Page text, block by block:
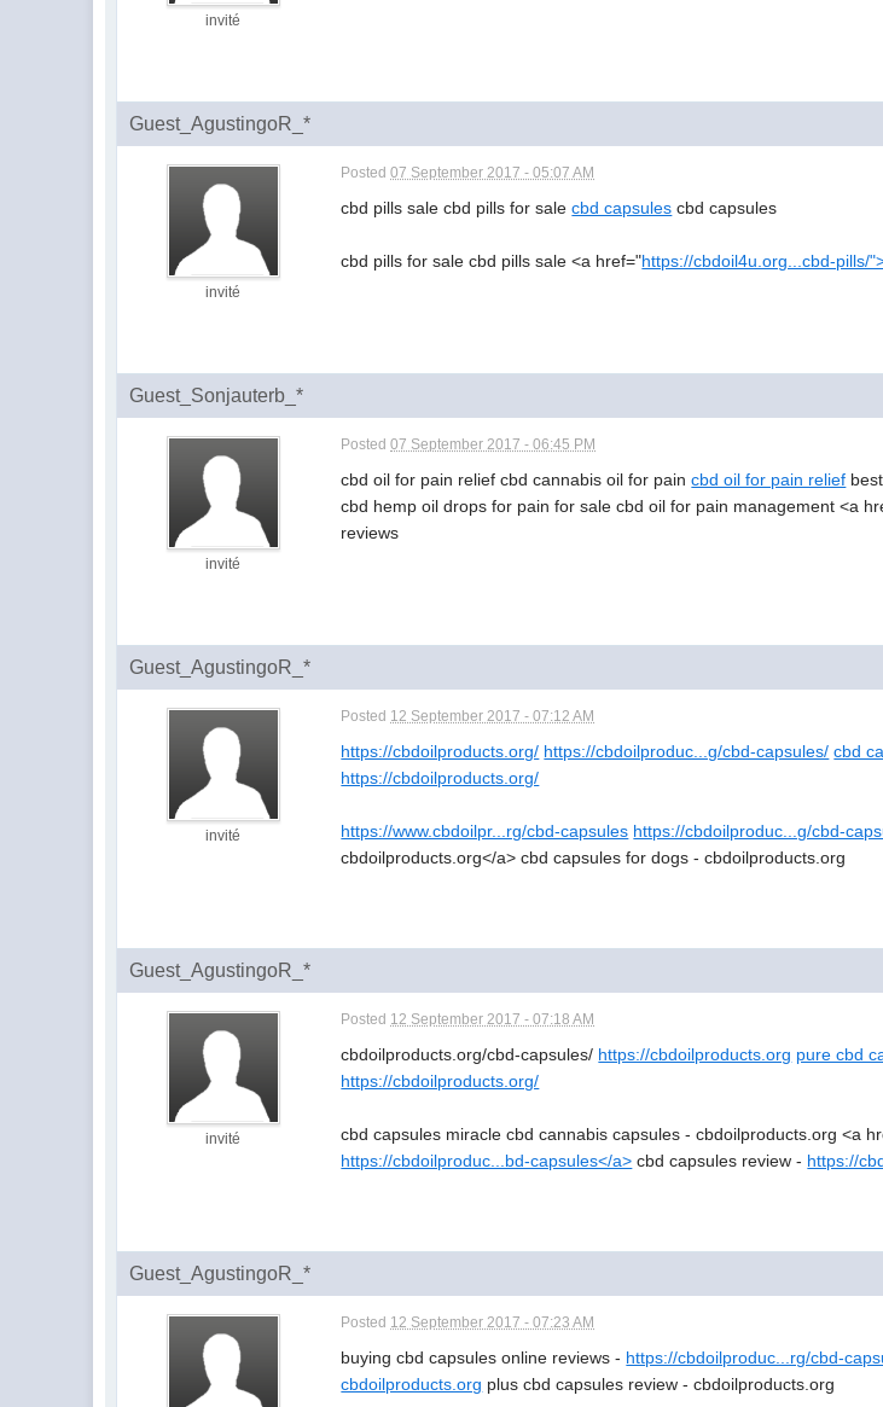
invité
Guest_AgustingoR_*
invité
Posted07 September 2017 - 05:07 AM
cbd pills sale cbd pills for salecbd capsules cbd capsules
cbd pills for sale cbd pills sale <a href="https://cbdoil4u.org...cbd-pills/
Guest_Sonjauterb_*
invité
Posted07 September 2017 - 06:45 PM
cbd oil for pain relief cbd cannabis oil for paincbd oil for pain relief
cbd hemp oil drops for pain for sale cbd oil for pain management <a
reviews
Guest_AgustingoR_*
invité
Posted 12 September 2017 - 07:12 AM
https://cbdoilproducts.org/ https://cbdoilproduc...g/cbd-capsules/ cbd
https://cbdoilproducts.org/
https://www.cbdoilpr...rg/cbd-capsules https://cbdoilproduc...g/cbd-
cbdoilproducts.org</a> cbd capsules for dogs - cbdoilproducts.org
Guest_AgustingoR_*
invité
Posted 12 September 2017 - 07:18 AM
cbdoilproducts.org/cbd-capsules/ https://cbdoilproducts.org pure cbd
https://cbdoilproducts.org/
cbd capsules miracle cbd cannabis capsules - cbdoilproducts.org <a
https://cbdoilproduc...bd-capsules</a> cbd capsules review - https://
Guest_AgustingoR_*
Posted 12 September 2017 - 07:23 AM
buying cbd capsules online reviews - https://cbdoilproduc...rg/cbd-
cbdoilproducts.org plus cbd capsules review - cbdoilproducts.org